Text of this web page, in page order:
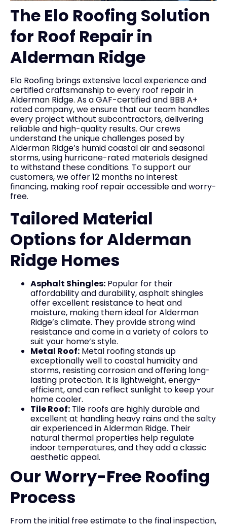
The Elo Roofing Solution
for Roof Repair in
Alderman Ridge
Elo Roofing brings extensive local experience and
certified craftsmanship to every roof repair in
Alderman Ridge. As a GAF-certified and BBB A+
rated company, we ensure that our team handles
every project without subcontractors, delivering
reliable and high-quality results. Our crews
understand the unique challenges posed by
Alderman Ridge’s humid coastal air and seasonal
storms, using hurricane-rated materials designed
to withstand these conditions. To support our
customers, we offer 12 months no interest
financing, making roof repair accessible and worry-
free.
Tailored Material
Options for Alderman
Ridge Homes
Asphalt Shingles: Popular for their
affordability and durability, asphalt shingles
offer excellent resistance to heat and
moisture, making them ideal for Alderman
Ridge’s climate. They provide strong wind
resistance and come in a variety of colors to
suit your home’s style.
Metal Roof: Metal roofing stands up
exceptionally well to coastal humidity and
storms, resisting corrosion and offering long-
lasting protection. It is lightweight, energy-
efficient, and can reflect sunlight to keep your
home cooler.
Tile Roof: Tile roofs are highly durable and
excellent at handling heavy rains and the salty
air experienced in Alderman Ridge. Their
natural thermal properties help regulate
indoor temperatures, and they add a classic
aesthetic appeal.
Our Worry-Free Roofing
Process
From the initial free estimate to the final inspection,